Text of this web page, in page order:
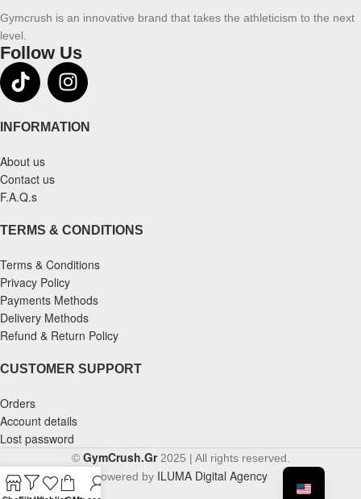
Gymcrush is an innovative brand that takes the athleticism to the next
level.
Follow Us
INFORMATION
About us
Contact us
F.A.Q.s
TERMS & CONDITIONS
Terms & Conditions
Privacy Policy
Payments Methods
Delivery Methods
Refund & Return Policy
CUSTOMER SUPPORT
Orders
Account details
Lost password
© GymCrush.Gr2025 | All rights reserved.
Powered by ILUMA Digital Agency